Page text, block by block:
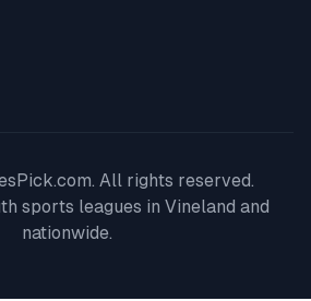
All rights reserved.
sports leagues in Vineland and
nationwide.